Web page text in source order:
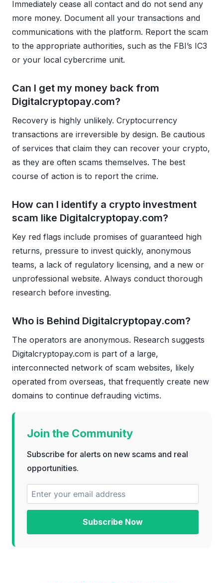
Immediately cease all contact and do not send any
more money. Document all your transactions and
communications with the platform. Report the scam
to the appropriate authorities, such as the FBI’s IC3
or your local cybercrime unit.
Can I get my money back from
Digitalcryptopay.com?
Recovery is highly unlikely. Cryptocurrency
transactions are irreversible by design. Be cautious
of services that claim they can recover your crypto,
as they are often scams themselves. The best
course of action is to report the crime.
How can I identify a crypto investment
scam like Digitalcryptopay.com?
Key red flags include promises of guaranteed high
returns, pressure to invest quickly, anonymous
teams, a lack of regulatory licensing, and a new or
unprofessional website. Always conduct thorough
research before investing.
Who is Behind Digitalcryptopay.com?
The operators are anonymous. Research suggests
Digitalcryptopay.com is part of a large,
interconnected network of scam websites, likely
operated from overseas, that frequently create new
domains to continue defrauding victims.
Join the Community
Subscribe for alerts on new scams and real
opportunities.
Subscribe Now